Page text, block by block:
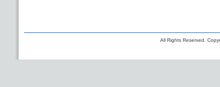
All Rights Reserved.